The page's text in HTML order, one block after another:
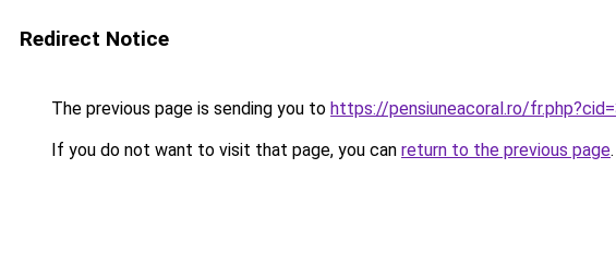
Redirect Notice
The previous page is sending you to https://pensiuneacoral.ro/
If you do not want to visit that page, you can return to the previous page.